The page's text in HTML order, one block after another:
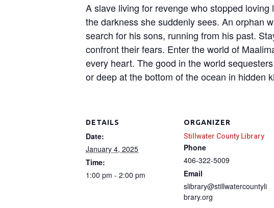
A slave living for revenge who stopped
the darkness she suddenly sees. An orphan
search for his sons, running from his past.
confront their fears. Enter the world of
every heart. The good in the world
or deep at the bottom of the ocean in hidden
DETAILS
Date:
January 4, 2025
Time:
1:00 pm - 2:00 pm
ORGANIZER
Stillwater County Library
Phone
406-322-5009
Email
slibrary@stillwatercountyli
brary.org